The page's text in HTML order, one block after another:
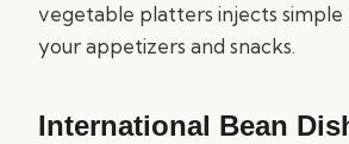
vegetable platters injects simple
your appetizers and snacks.
International Bean